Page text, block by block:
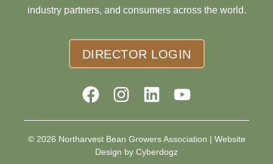
industry partners, and consumers across the world.
DIRECTOR LOGIN
© 2026 Northarvest Bean Growers Association | Website
Design by Cyberdogz